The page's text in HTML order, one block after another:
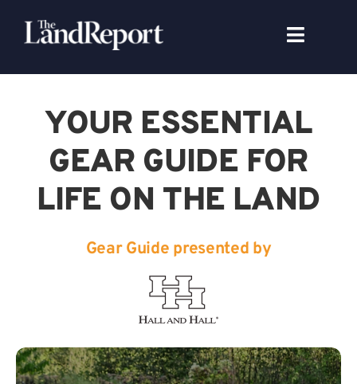
Toggle
Search
Signature Studies
Landowners
Featured Properties
Gear Guide
YOUR ESSENTIAL
GEAR GUIDE FOR
LIFE ON THE LAND
Gear Guide presented by